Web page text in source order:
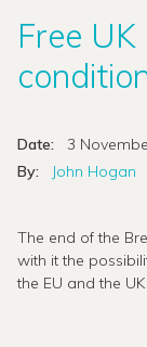
Free
Date:
3
By:
John Hogan
The end of the
with it the
the EU and the